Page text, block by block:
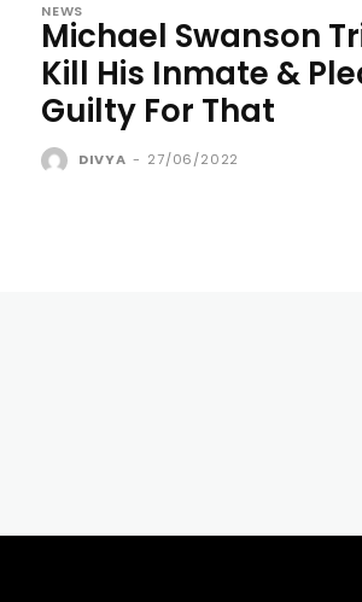
NEWS
Michael Swanson
Kill His Inmate &
Guilty For That
DIVYA - 27/06/2022